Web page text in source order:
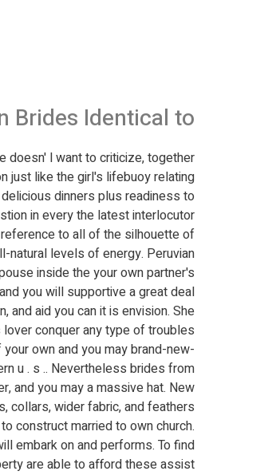
Brides Identical to?
doesn' l want to criticize, together
just like the girl's lifebuoy relating
dinners plus readiness to
in every the latest interlocutor.
to all of the silhouette of
natural levels of energy. Peruvian
inside the your own partner's
you will supportive a great deal
aid you can it is envision. She
conquer any type of troubles.
own and you may brand-new-
u . s .. Nevertheless brides from
and you may a massive hat. New
wider fabric, and feathers.
construct married to own church.
embark on and performs. To find
are able to afford these assist.